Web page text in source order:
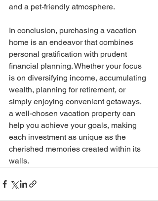
and a pet-friendly atmosphere.
In conclusion, purchasing a vacation
home is an endeavor that combines
personal gratification with prudent
financial planning. Whether your focus
is on diversifying income, accumulating
wealth, planning for retirement, or
simply enjoying convenient getaways,
a well-chosen vacation property can
help you achieve your goals, making
each investment as unique as the
cherished memories created within its
walls.